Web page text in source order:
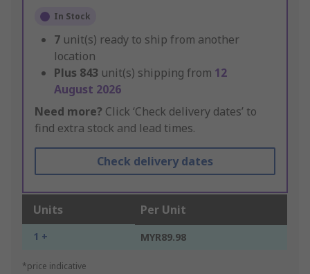
In Stock
7 unit(s) ready to ship from another
location
Plus 843 unit(s) shipping from 12
August 2026
Need more? Click ‘Check delivery dates’ to
find extra stock and lead times.
Check delivery dates
Units Per Unit
1 + MYR89.98
*price indicative